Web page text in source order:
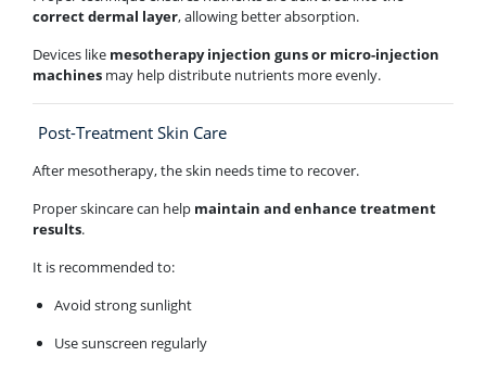
correct dermal layer, allowing better absorption.
Devices like mesotherapy injection guns or micro-injection
machines may help distribute nutrients more evenly.
Post-Treatment Skin Care
After mesotherapy, the skin needs time to recover.
Proper skincare can help maintain and enhance treatment
results.
It is recommended to:
Avoid strong sunlight
Use sunscreen regularly